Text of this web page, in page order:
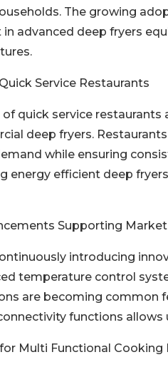
The growing
advanced deep fryers
Service Restaurants
of quick service
deep fryers.
while ensuring
energy efficient deep
Supporting
introducing
temperature control
are becoming common
functions
Multi Functional